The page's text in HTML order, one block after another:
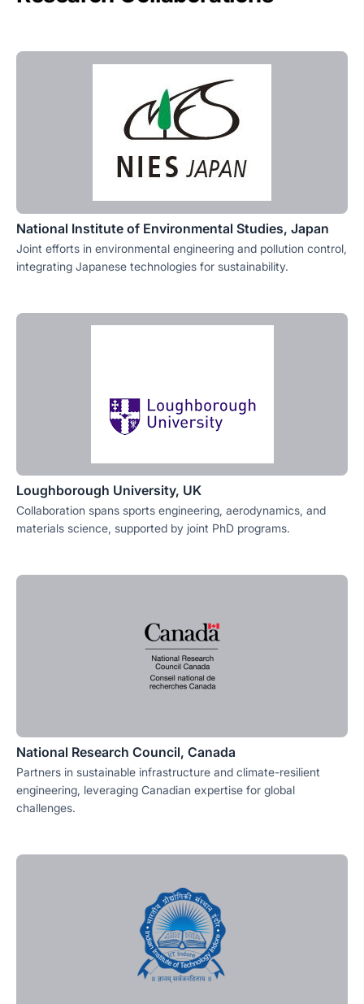
National Institute of Environmental Studies, Japan
Joint efforts in environmental engineering and pollution control,
integrating Japanese technologies for sustainability.
Loughborough University, UK
Collaboration spans sports engineering, aerodynamics, and
materials science, supported by joint PhD programs.
National Research Council, Canada
Partners in sustainable infrastructure and climate-resilient
engineering, leveraging Canadian expertise for global
challenges.